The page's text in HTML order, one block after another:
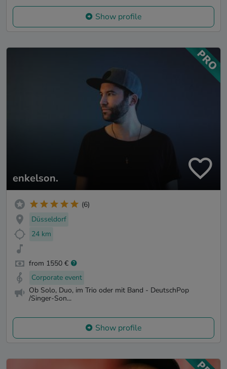
Show profile
enkelson.
(6)
Düsseldorf
24 km
from 1550 €
Corporate event
Ob Solo, Duo, im Trio oder mit Band - DeutschPop
/Singer-Son...
Show profile